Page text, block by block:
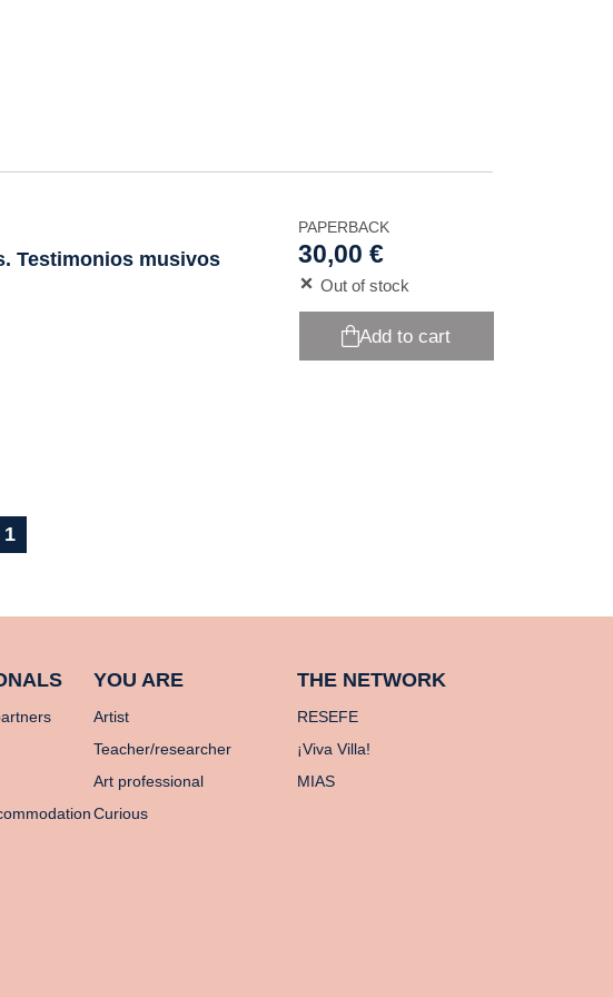
Testimonios musivos
PAPERBACK
30,00 €
Out of stock
Add to cart
1
YOU ARE
Artist
Teacher/researcher
Art professional
Curious
THE NETWORK
RESEFE
¡Viva Villa!
MIAS